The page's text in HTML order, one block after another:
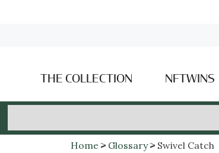
THE COLLECTION NFTWINS
Home Glossary Swivel Catch